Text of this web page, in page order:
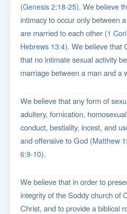
(Genesis 2:18-25). We believe
intimacy to occur only between
are married to each other (1
Hebrews 13:4). We believe that
that no intimate sexual activity
marriage between a man and a
We believe that any form of
adultery, fornication,
conduct, bestiality, incest, and
and offensive to God (Matthew
6:9-10).
We believe that in order to
integrity of the Soddy church of
Christ, and to provide a biblical